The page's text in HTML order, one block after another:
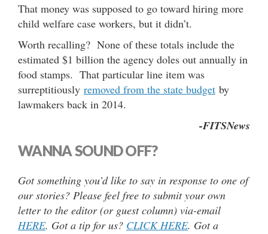
That money was supposed to go toward hiring more
child welfare case workers, but it didn’t.
Worth recalling? None of these totals include the
estimated $1 billion the agency doles out annually in
food stamps. That particular line item was
surreptitiously removed from the state budget by
lawmakers back in 2014.
-FITSNews
WANNA SOUND OFF?
Got something you’d like to say in response to one of
our stories? Please feel free to submit your own
letter to the editor (or guest column) via-email
HERE. Got a tip for us? CLICK HERE. Got a